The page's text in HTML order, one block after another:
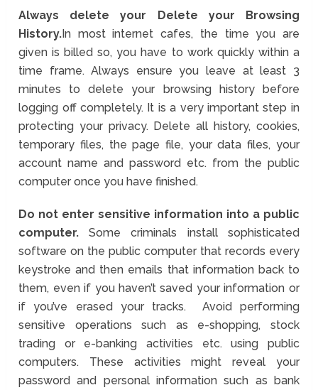
Always delete your Delete your Browsing
History. In most internet cafes, the time you are
given is billed so, you have to work quickly within a
time frame. Always ensure you leave at least 3
minutes to delete your browsing history before
logging off completely. It is a very important step in
protecting your privacy. Delete all history, cookies,
temporary files, the page file, your data files, your
account name and password etc. from the public
computer once you have finished.
Do not enter sensitive information into a public
computer.Some criminals install sophisticated
software on the public computer that records every
keystroke and then emails that information back to
them, even if you haven’t saved your information or
if you’ve erased your tracks. Avoid performing
sensitive operations such as e-shopping, stock
trading or e-banking activities etc. using public
computers. These activities might reveal your
password and personal information such as bank